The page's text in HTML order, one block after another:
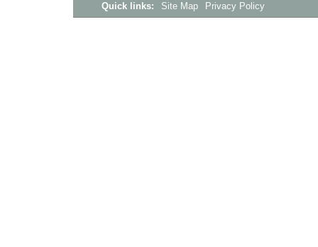
Quick links: Site Map Privacy Policy